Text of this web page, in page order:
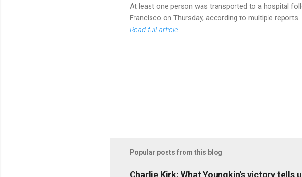
At least one person was transported to a hospital
Francisco on Thursday, according to multiple reports.
Read full article
Popular posts from this blog
Charlie Kirk: What Youngkin's victory tells